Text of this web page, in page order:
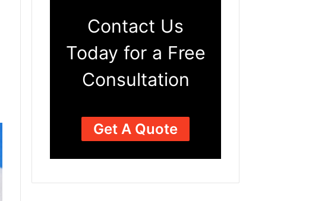
Contact Us
Today for a Free
Consultation
Get A Quote